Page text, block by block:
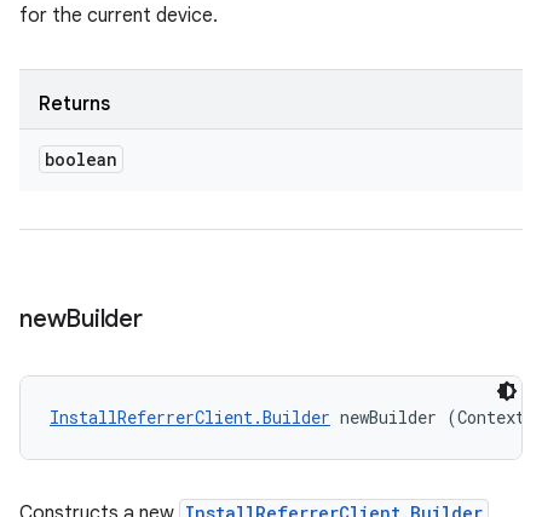
for the current device.
Returns
boolean
newBuilder
InstallReferrerClient.Builder newBuilder (Context